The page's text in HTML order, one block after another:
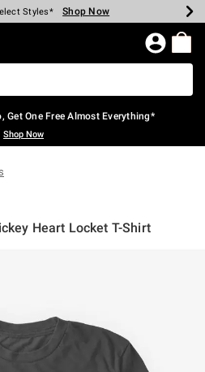
$40 Spent* Shop Now
Styles* Shop Now
Shop Now
Shop Now
Store* Shop Now
$75* Shop Now
Page
Get One Free Almost Everything*
Shop Now
Heart Locket T-Shirt